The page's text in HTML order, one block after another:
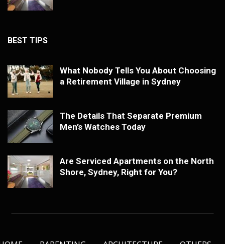
BEST TIPS
What Nobody Tells You About Choosing
a Retirement Village in Sydney
The Details That Separate Premium
Men’s Watches Today
Are Serviced Apartments on the North
Shore, Sydney, Right for You?